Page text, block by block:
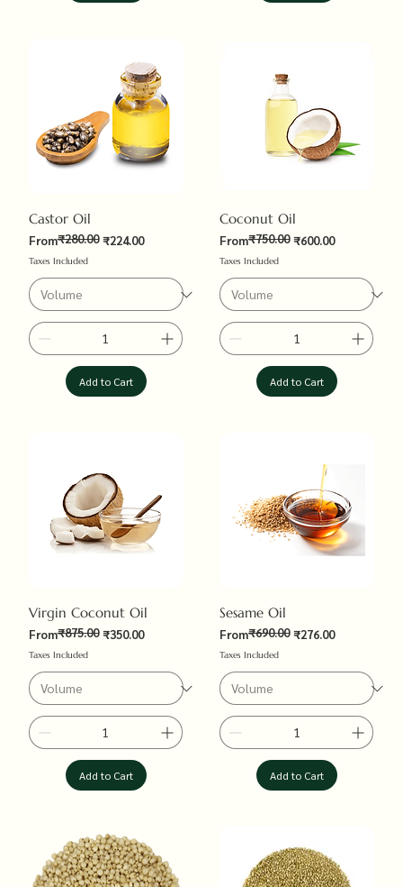
Castor Oil
From
Regular Price
₹280.00 ₹224.00
Sale Price
Taxes Included
Add to Cart
Coconut Oil
From
Regular Price
₹750.00 ₹600.00
Sale Price
Taxes Included
Add to Cart
Virgin Coconut Oil
From
Regular Price
₹875.00 ₹350.00
Sale Price
Taxes Included
Add to Cart
Sesame Oil
From
Regular Price
₹690.00 ₹276.00
Sale Price
Taxes Included
Add to Cart